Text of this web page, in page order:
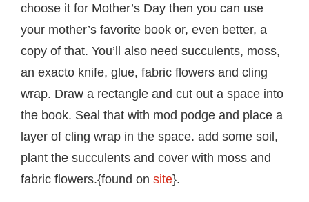
choose it for Mother’s Day then you can use
your mother’s favorite book or, even better, a
copy of that. You’ll also need succulents, moss,
an exacto knife, glue, fabric flowers and cling
wrap. Draw a rectangle and cut out a space into
the book. Seal that with mod podge and place a
layer of cling wrap in the space. add some soil,
plant the succulents and cover with moss and
fabric flowers.{found on site}.